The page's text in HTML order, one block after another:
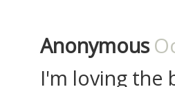
Anonymous
I'm loving the